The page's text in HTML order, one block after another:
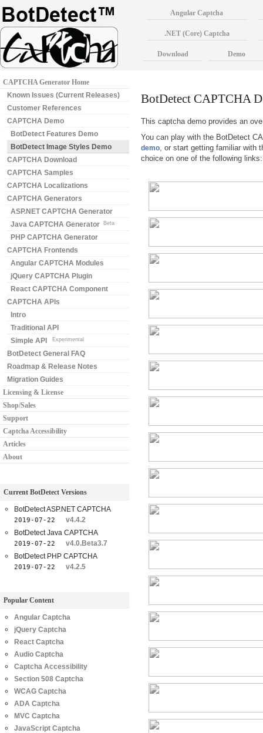
BotDetect CAPTCHA
This captcha demo provides an
You can play with the BotDetect
demo, or start getting familiar with
choice on one of the following
CAPTCHA Generator Home
Known Issues (Current Releases)
Customer References
CAPTCHA Demo
BotDetect Features Demo
BotDetect Image Styles Demo
CAPTCHA Download
CAPTCHA Samples
CAPTCHA Localizations
CAPTCHA Generators
ASP.NET CAPTCHA Generator
Java CAPTCHA Generator
Beta
PHP CAPTCHA Generator
CAPTCHA Frontends
Angular CAPTCHA Modules
jQuery CAPTCHA Plugin
React CAPTCHA Component
CAPTCHA APIs
Intro
Traditional API
Simple API
Experimental
BotDetect General FAQ
Roadmap & Release Notes
Migration Guides
Licensing & License
Shop/Sales
Support
Captcha Accessibility
Articles
About
Current BotDetect Versions
BotDetect ASP.NET CAPTCHA
2019-07-22
v4.4.2
BotDetect Java CAPTCHA
2019-07-22
v4.0.Beta3.7
BotDetect PHP CAPTCHA
2019-07-22 v4.2.5
Popular Content
Angular Captcha
jQuery Captcha
React Captcha
Audio Captcha
Captcha Accessibility
Section 508 Captcha
WCAG Captcha
ADA Captcha
MVC Captcha
JavaScript Captcha
Angular Captcha
.NET (Core) Captcha
Download Demo